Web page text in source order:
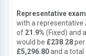
Representative
with a representative
of 21.9% (Fixed) and
would be £238.28
£5,296.80and a